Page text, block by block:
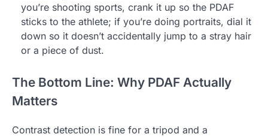
you’re shooting sports, crank it up so the PDAF
sticks to the athlete; if you’re doing portraits, dial it
down so it doesn’t accidentally jump to a stray hair
or a piece of dust.
The Bottom Line: Why PDAF Actually
Matters
Contrast detection is fine for a tripod and a